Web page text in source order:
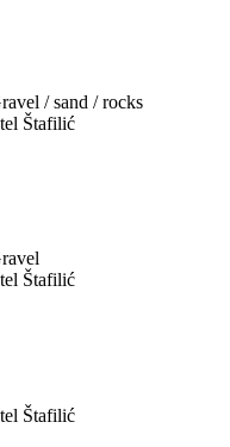
/ sand / rocks
Štafilić
Štafilić
Štafilić